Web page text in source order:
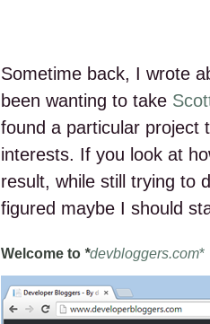
Sometime back, I wrote
been wanting to take
found a particular project
interests. If you look at
result, while still trying to
figured maybe I should
Welcome to *devbloggers.com*